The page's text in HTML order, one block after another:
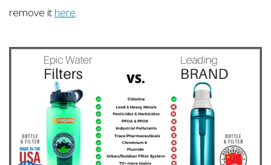
remove it here.